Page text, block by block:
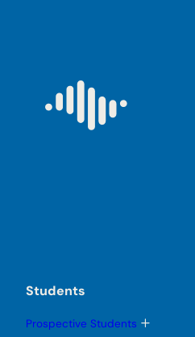
Students
Prospective Students T